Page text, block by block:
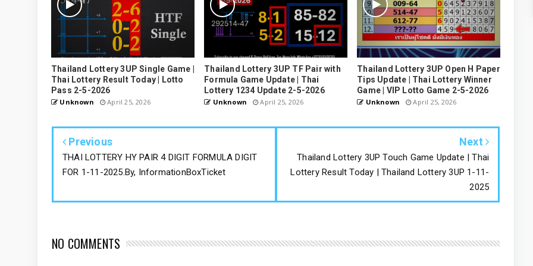
Thailand Lottery 3UP Single Game |
Thai Lottery Result Today | Lotto
Pass 2-5-2026
Unknown April 25, 2026
Thailand Lottery 3UP TF Pair with
Formula Game Update | Thai
Lottery 1234 Update 2-5-2026
Unknown April 25, 2026
Thailand Lottery 3UP Open H Paper
Tips Update | Thai Lottery Winner
Game | VIP Lotto Game 2-5-2026
Unknown April 25, 2026
Previous
THAI LOTTERY HY PAIR 4 DIGIT FORMULA DIGIT
FOR 1-11-2025.By, InformationBoxTicket
Next
Thailand Lottery 3UP Touch Game Update | Thai
Lottery Result Today | Thailand Lottery 3UP 1-11-
2025
NO COMMENTS